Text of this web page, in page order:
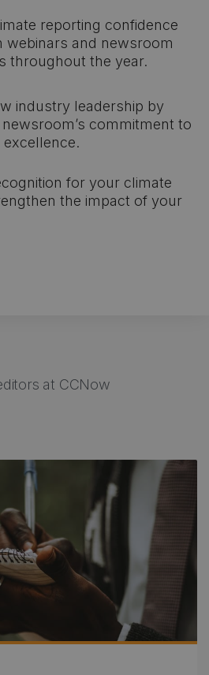
reporting confidence
webinars and newsroom
throughout the year.
industry leadership by
commitment to
for your climate
the impact of your
at CCNow